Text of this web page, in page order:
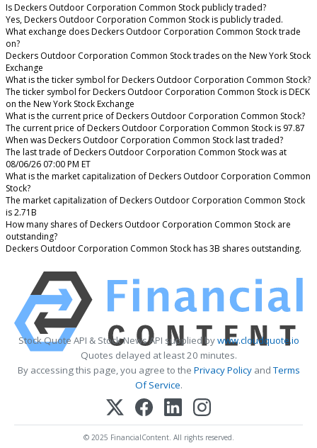
Is Deckers Outdoor Corporation Common Stock publicly traded?
Yes, Deckers Outdoor Corporation Common Stock is publicly traded.
What exchange does Deckers Outdoor Corporation Common Stock trade
on?
Deckers Outdoor Corporation Common Stock trades on the New York Stock
Exchange
What is the ticker symbol for Deckers Outdoor Corporation Common Stock?
The ticker symbol for Deckers Outdoor Corporation Common Stock is DECK
on the New York Stock Exchange
What is the current price of Deckers Outdoor Corporation Common Stock?
The current price of Deckers Outdoor Corporation Common Stock is 97.87
When was Deckers Outdoor Corporation Common Stock last traded?
The last trade of Deckers Outdoor Corporation Common Stock was at
08/06/26 07:00 PM ET
What is the market capitalization of Deckers Outdoor Corporation Common
Stock?
The market capitalization of Deckers Outdoor Corporation Common Stock
is 2.71B
How many shares of Deckers Outdoor Corporation Common Stock are
outstanding?
Deckers Outdoor Corporation Common Stock has 3B shares outstanding.
Stock Quote API & Stock News API supplied bywww.cloudquote.io
Quotes delayed at least 20 minutes.
By accessing this page, you agree to the Privacy PolicyandTerms
Of Service.
© 2025 FinancialContent. All rights reserved.